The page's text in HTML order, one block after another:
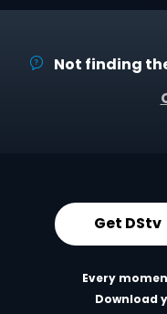
Not finding
Get DStv
Every
Download